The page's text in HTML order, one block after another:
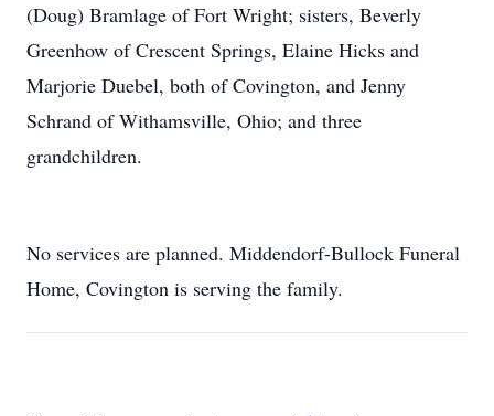
(Doug) Bramlage of Fort Wright; sisters, Beverly
Greenhow of Crescent Springs, Elaine Hicks and
Marjorie Duebel, both of Covington, and Jenny
Schrand of Withamsville, Ohio; and three
grandchildren.
No services are planned. Middendorf-Bullock Funeral
Home, Covington is serving the family.